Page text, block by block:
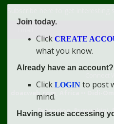
doacweb.com, Africa
Didi-
Extension, Rumuekini,
Join today.
Click CREATE
what you know.
Already have an account?
Click LOGIN to post
mind.
Having issue accessing